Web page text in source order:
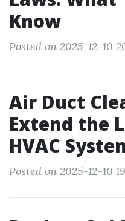
Know
Posted on 2025-12-10
Air Duct
Extend the
HVAC
Posted on 2025-12-10